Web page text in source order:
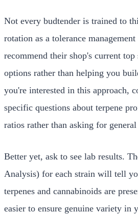
Not every budtender is trained to
rotation as a tolerance
recommend their shop's current
options rather than helping you
you're interested in this approach,
specific questions about terpene
ratios rather than asking for
Better yet, ask to see lab results.
Analysis) for each strain will tell
terpenes and cannabinoids are
easier to ensure genuine variety in